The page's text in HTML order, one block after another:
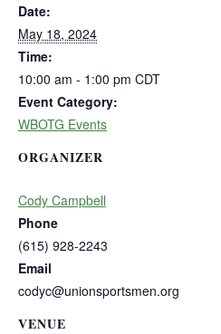
Date:
May 18, 2024
Time:
10:00 am - 1:00 pm CDT
Event Category:
WBOTG Events
ORGANIZER
Cody Campbell
Phone
(615) 928-2243
Email
codyc@unionsportsmen.org
VENUE